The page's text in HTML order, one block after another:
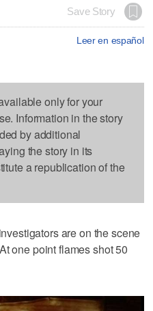
Save Story
Leer en español
only for your
Information in the story
by additional
the story in its
a republication of the
are on the scene
one point flames shot 50